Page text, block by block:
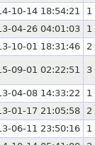
10-14 18:54:21
1
04-26 04:01:03
1
10-01 18:31:46 2
09-01 02:22:51 3
04-08 14:33:22
1
01-17 21:05:58
2
06-11 23:50:16
1